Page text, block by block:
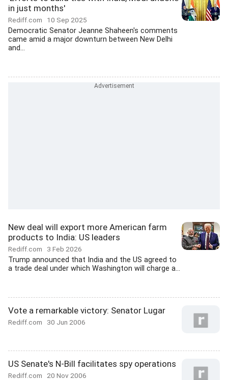
in just months'
Rediff.com 10 Sep 2025
Democratic Senator Jeanne Shaheen's comments
came amid a major downturn between New Delhi
and...
New deal will export more American farm
products to India: US leaders
Rediff.com 3 Feb 2026
Trump announced that India and the US agreed to
a trade deal under which Washington will charge a...
Vote a remarkable victory: Senator Lugar
Rediff.com 30 Jun 2006
US Senate's N-Bill facilitates spy operations
Rediff.com 20 Nov 2006